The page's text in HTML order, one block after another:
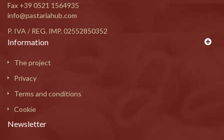
Fax +39 0521 1564935
info@pastariahub.com
P. IVA / REG. IMP. 02552850352
Information
The project
Privacy
Terms and conditions
Cookie
Newsletter